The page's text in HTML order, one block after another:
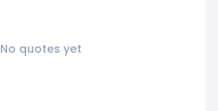
No quotes yet